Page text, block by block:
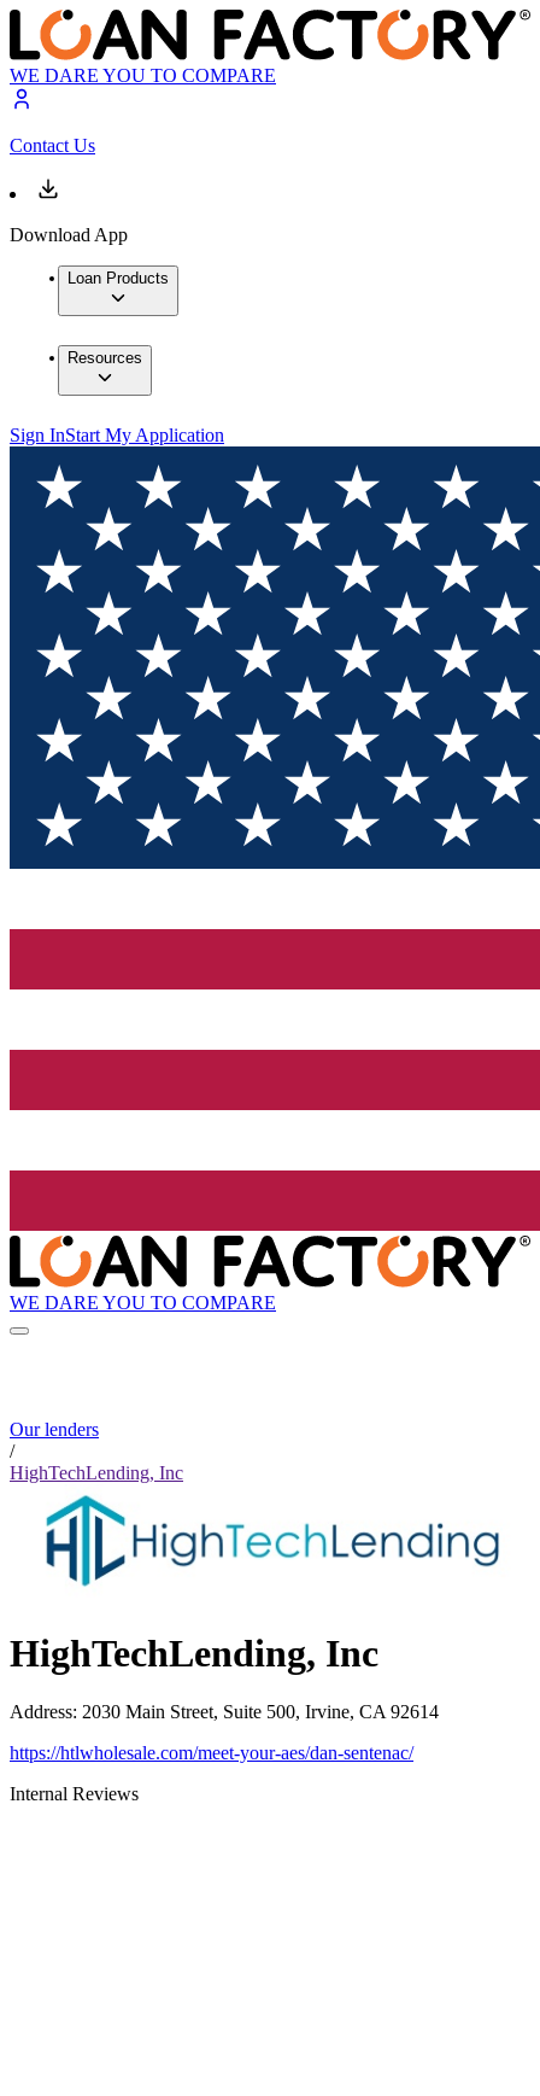
WE DARE YOU TO COMPARE
Contact Us
Download App
Loan Products
Resources
Sign InStart My Application
WE DARE YOU TO COMPARE
Our lenders
/
HighTechLending, Inc
HighTechLending, Inc
Address: 2030 Main Street, Suite 500, Irvine, CA 92614
https://htlwholesale.com/meet-your-aes/dan-sentenac/
Internal Reviews